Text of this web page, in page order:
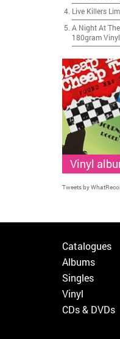
Live Killers
A Night At
180gram
Vinyl
Tweets by
Catalogues
Albums
Singles
Vinyl
CDs & DVDs